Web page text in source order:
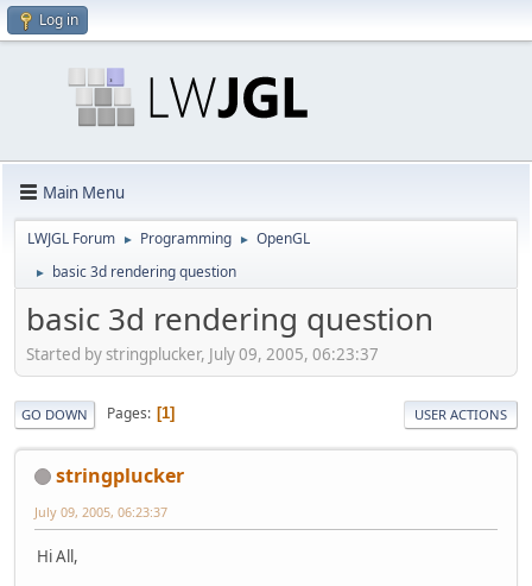
Log in
Main Menu
LWJGL Forum ► Programming ► OpenGL
► basic 3d rendering question
basic 3d rendering question
Started by stringplucker, July 09, 2005, 06:23:37
GO DOWN Pages 1 USER ACTIONS
stringplucker
July 09, 2005, 06:23:37
Hi All,